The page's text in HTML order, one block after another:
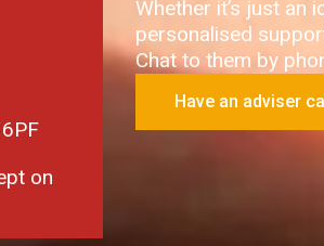
on
Whether it’s just an
personalised
Chat to them by
Have an adviser